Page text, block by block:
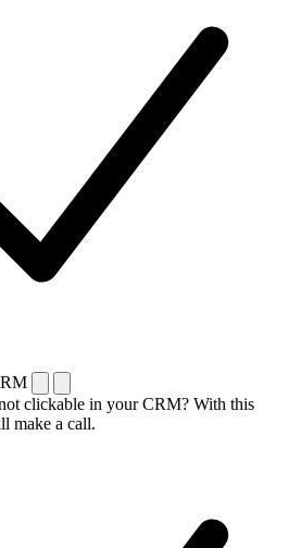
clickable in your CRM? With this
make a call.